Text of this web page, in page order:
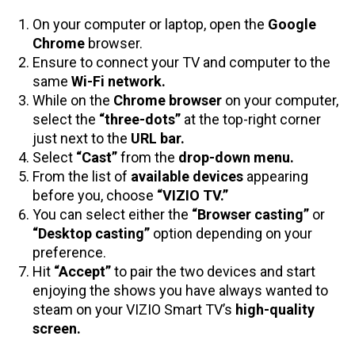
On your computer or laptop, open the Google
Chrome browser.
Ensure to connect your TV and computer to the
same Wi-Fi network.
While on the Chrome browser on your computer,
select the “three-dots” at the top-right corner
just next to the URL bar.
Select “Cast”from the drop-down menu.
From the list of available devices appearing
before you, choose “VIZIO TV.”
You can select either the “Browser casting” or
“Desktop casting” option depending on your
preference.
Hit “Accept”to pair the two devices and start
enjoying the shows you have always wanted to
steam on your VIZIO Smart TV’s high-quality
screen.